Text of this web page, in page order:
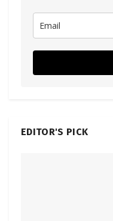
EDITOR'S PICK